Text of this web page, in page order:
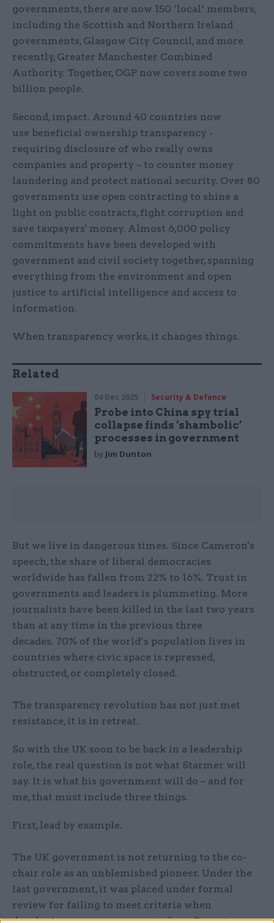
governments, there are now 150 ‘local’ members,
including the Scottish and Northern Ireland
governments, Glasgow City Council, and more
recently, Greater Manchester Combined
Authority. Together, OGP now covers some two
billion people.
Second, impact. Around 40 countries now
use beneficial ownership transparency -
requiring disclosure of who really owns
companies and property – to counter money
laundering and protect national security. Over 80
governments use open contracting to shine a
light on public contracts, fight corruption and
save taxpayers' money. Almost 6,000 policy
commitments have been developed with
government and civil society together, spanning
everything from the environment and open
justice to artificial intelligence and access to
information.
When transparency works, it changes things.
Related
04 Dec 2025 Security & Defence
Probe into China spy trial
collapse finds ‘shambolic’
processes in government
by Jim Dunton
But we live in dangerous times. Since Cameron's
speech, the share of liberal democracies
worldwide has fallen from 22% to 16%. Trust in
governments and leaders is plummeting. More
journalists have been killed in the last two years
than at any time in the previous three
decades. 70% of the world’s population lives in
countries where civic space is repressed,
obstructed, or completely closed.
The transparency revolution has not just met
resistance, it is in retreat.
So with the UK soon to be back in a leadership
role, the real question is not what Starmer will
say. It is what his government will do – and for
me, that must include three things.
First, lead by example.
The UK government is not returning to the co-
chair role as an unblemished pioneer. Under the
last government, it was placed under formal
review for failing to meet criteria when